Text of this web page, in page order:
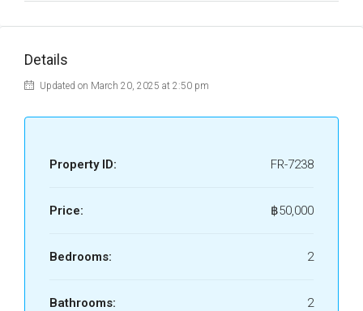
Details
Updated on March 20, 2025 at 2:50 pm
Property ID: FR-7238
Price: ฿50,000
Bedrooms: 2
Bathrooms: 2